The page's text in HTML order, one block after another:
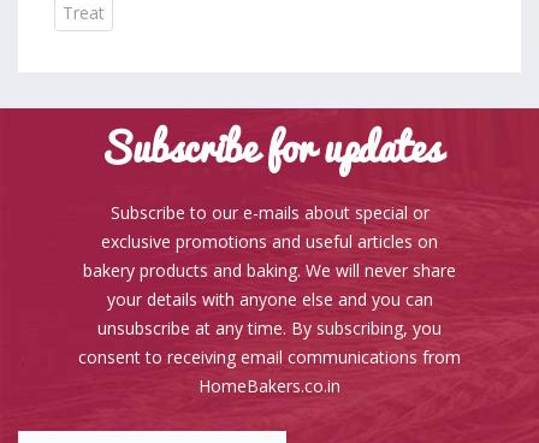
Treat
Subscribe for updates
Subscribe to our e-mails about special or
exclusive promotions and useful articles on
bakery products and baking. We will never share
your details with anyone else and you can
unsubscribe at any time. By subscribing, you
consent to receiving email communications from
HomeBakers.co.in